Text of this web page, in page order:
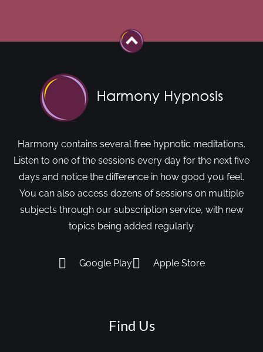
Harmony contains several free hypnotic meditations.
Listen to one of the sessions every day for the next five
days and notice the difference in how good you feel.
You can also access dozens of sessions on multiple
subjects through our subscription service, with new
topics being added regularly.
Google Play Apple Store
Find Us